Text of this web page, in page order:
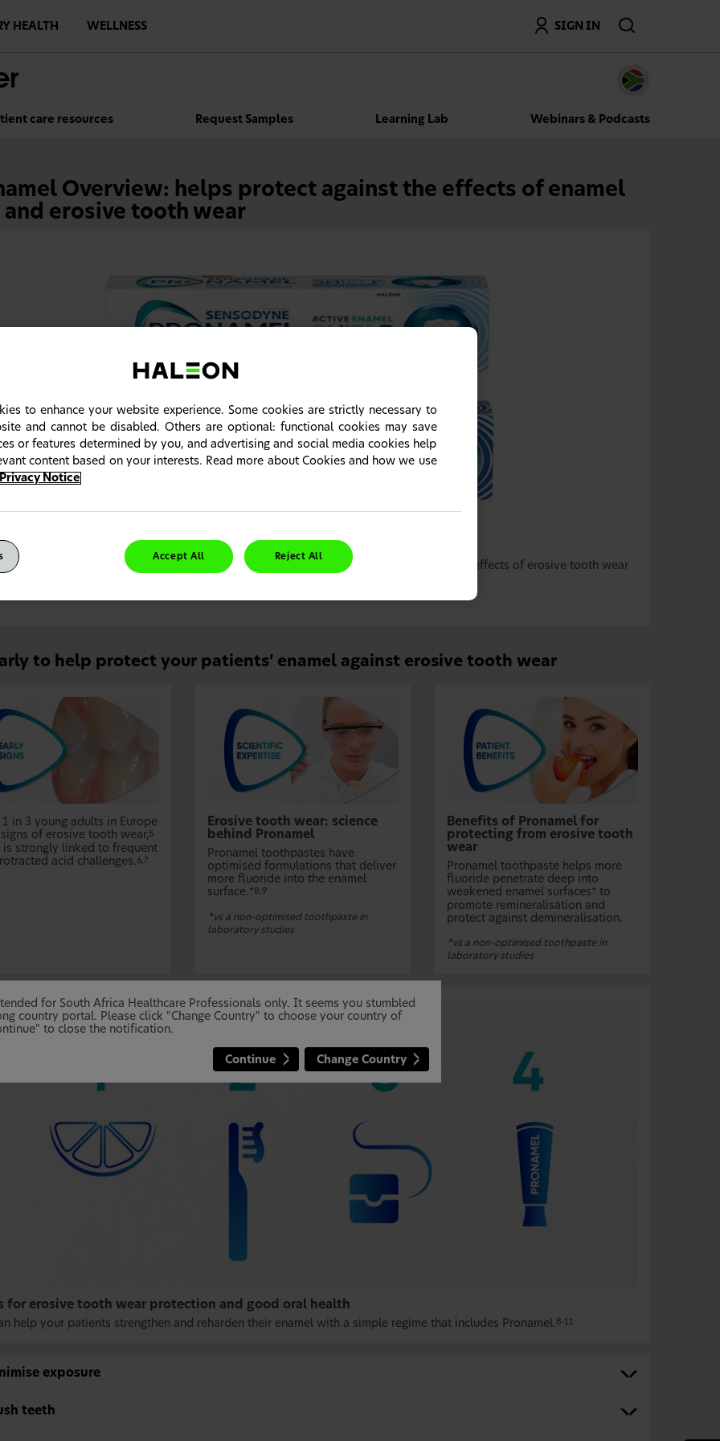
HEALTH WELLNESS SIGN IN
Search
care resources Request Samples Learning Lab Webinars & Podcasts
Overview: helps protect against the effects of enamel
and erosive tooth wear
designed to help protect against the effects of erosive tooth wear
has a fluoride-optimised technology that strengthens and protects teeth against the effects of erosive tooth wear
to help protect your patients’ enamel against erosive tooth wear
in 3 young adults in Europe
of erosive tooth wear, 5
is strongly linked to frequent
acid challenges. 6,7
Erosive tooth wear: science
behind Pronamel
Pronamel toothpastes have
optimised formulations that deliver
more fluoride into the enamel
surface. *8,9
*vs a non-optimised toothpaste in
laboratory studies
Benefits of Pronamel for
protecting from erosive tooth
wear
Pronamel toothpaste helps more
fluoride penetrate deep into
weakened enamel surfaces * to
promote remineralisation and
protect against demineralisation.
*vs a non-optimised toothpaste in
laboratory studies
for erosive tooth wear protection and good oral health
help your patients strengthen and reharden their enamel with a simple regime that includes Pronamel. 8-11
exposure
teeth
for South Africa Healthcare Professionals only. It seems you stumbled
country portal. Please click "Change Country" to choose your country of
to close the notification.
Continue Change Country
to enhance your website experience. Some cookies are strictly necessary to
and cannot be disabled. Others are optional: functional cookies may save
or features determined by you, and advertising and social media cookies help
content based on your interests. Read more about Cookies and how we use
Privacy Notice
Accept All Reject All